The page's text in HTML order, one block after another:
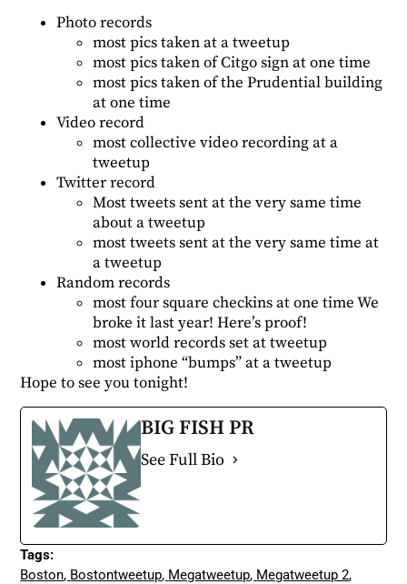
Photo records
most pics taken at a tweetup
most pics taken of Citgo sign at one time
most pics taken of the Prudential building
at one time
Video record
most collective video recording at a
tweetup
Twitter record
Most tweets sent at the very same time
about a tweetup
most tweets sent at the very same time at
a tweetup
Random records
most four square checkins at one time We
broke it last year!Here’s proof!
most world records set at tweetup
most iphone “bumps” at a tweetup
Hope to see you tonight!
BIG FISH PR
See Full Bio
Tags:
Boston, Bostontweetup, Megatweetup, Megatweetup 2,